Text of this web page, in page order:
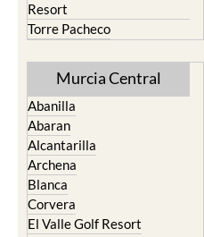
Resort
Torre Pacheco
Murcia Central
Abanilla
Abaran
Alcantarilla
Archena
Blanca
Corvera
El Valle Golf Resort